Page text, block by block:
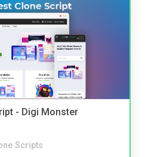
- Digi Monster
Scripts